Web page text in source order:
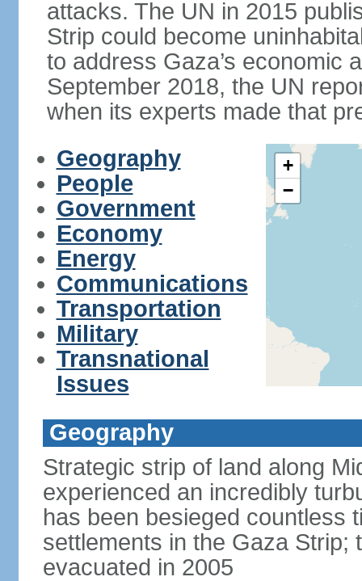
attacks. The UN in 2015
Strip could become
to address Gaza’s economic
September 2018, the UN
when its experts made that
Geography
People
Government
Economy
Energy
Communications
Transportation
Military
Transnational
Issues
+
−
Geography
Strategic strip of land along
experienced an incredibly
has been besieged countless
settlements in the Gaza Strip;
evacuated in 2005